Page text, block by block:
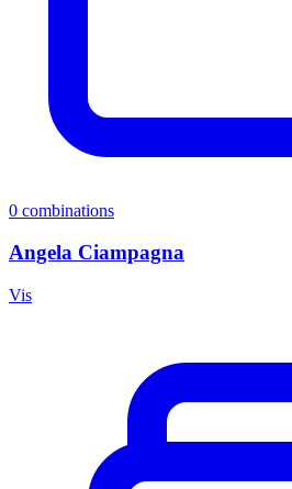
0 combinations
Angela Ciampagna
Vis